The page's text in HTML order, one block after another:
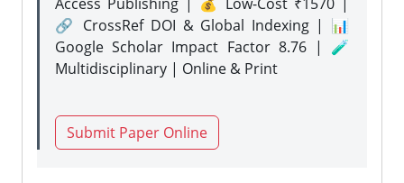
🔗 CrossRef DOI & Global Indexing | 📊
Google Scholar Impact Factor 8.76 | 🧪
Multidisciplinary | Online & Print
Submit Paper Online